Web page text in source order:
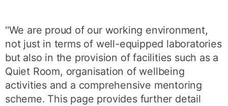
''We are proud of our working environment,
not just in terms of well-equipped laboratories
but also in the provision of facilities such as a
Quiet Room, organisation of wellbeing
activities and a comprehensive mentoring
scheme. This page provides further detail